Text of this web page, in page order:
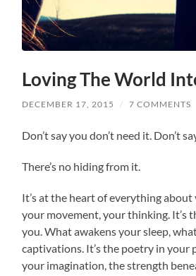
Loving The World
DECEMBER 17, 2015 / 7 COMMENTS
Don’t say you don’t need it. Don’t
There’s no hiding from it.
It’s at the heart of everything about
your movement, your thinking. It’s
you. What awakens your sleep,
captivations. It’s the poetry in your
your imagination, the strength